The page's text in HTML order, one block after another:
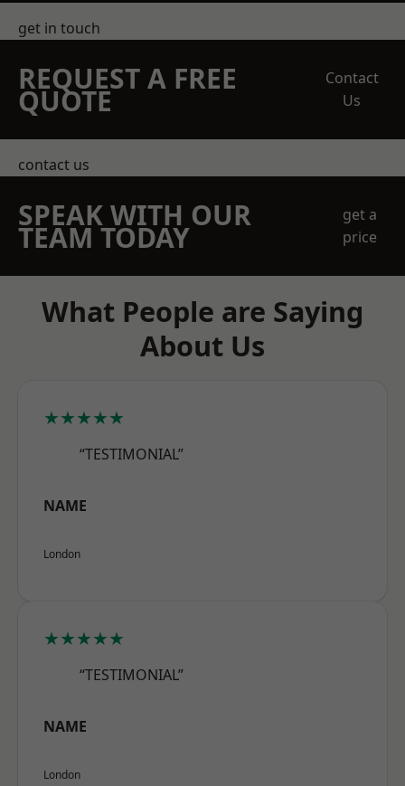
get in touch
REQUEST A FREE
QUOTE
Contact
Us
contact us
SPEAK WITH OUR
TEAM TODAY
get a
price
What People are Saying
About Us
★★★★★
“TESTIMONIAL”
NAME
London
★★★★★
“TESTIMONIAL”
NAME
London